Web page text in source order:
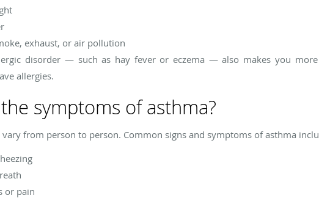
exhaust, or air pollution
disorder — such as hay fever or eczema — also makes you
allergies.
symptoms of asthma?
from person to person. Common signs and symptoms of asthma
or pain